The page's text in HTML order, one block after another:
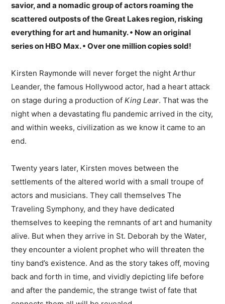
savior, and a nomadic group of actors roaming the
scattered outposts of the Great Lakes region, risking
everything for art and humanity. • Now an original
series on HBO Max. • Over one million copies sold!
Kirsten Raymonde will never forget the night Arthur
Leander, the famous Hollywood actor, had a heart attack
on stage during a production ofKing Lear. That was the
night when a devastating flu pandemic arrived in the city,
and within weeks, civilization as we know it came to an
end.
Twenty years later, Kirsten moves between the
settlements of the altered world with a small troupe of
actors and musicians. They call themselves The
Traveling Symphony, and they have dedicated
themselves to keeping the remnants of art and humanity
alive. But when they arrive in St. Deborah by the Water,
they encounter a violent prophet who will threaten the
tiny band’s existence. And as the story takes off, moving
back and forth in time, and vividly depicting life before
and after the pandemic, the strange twist of fate that